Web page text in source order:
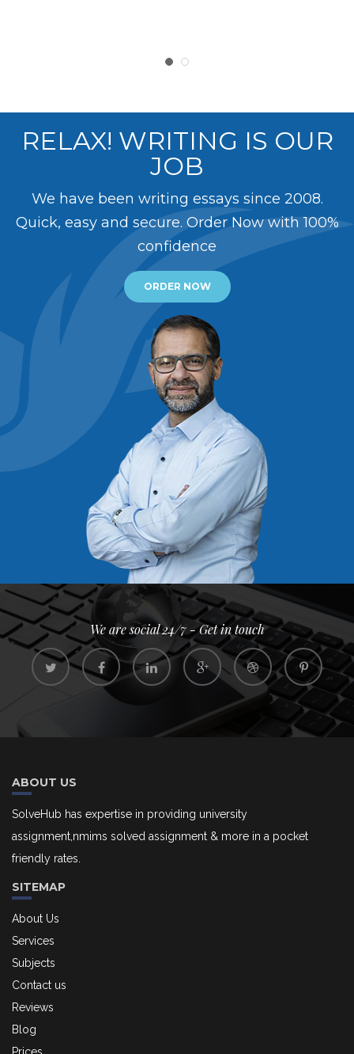
RELAX! WRITING IS OUR
JOB
We have been writing essays since 2008.
Quick, easy and secure. Order Now with 100%
confidence
ORDER NOW
We are social 24/7 - Get in touch
ABOUT US
SolveHub has expertise in providing university
assignment,nmims solved assignment & more in a pocket
friendly rates.
SITEMAP
About Us
Services
Subjects
Contact us
Reviews
Blog